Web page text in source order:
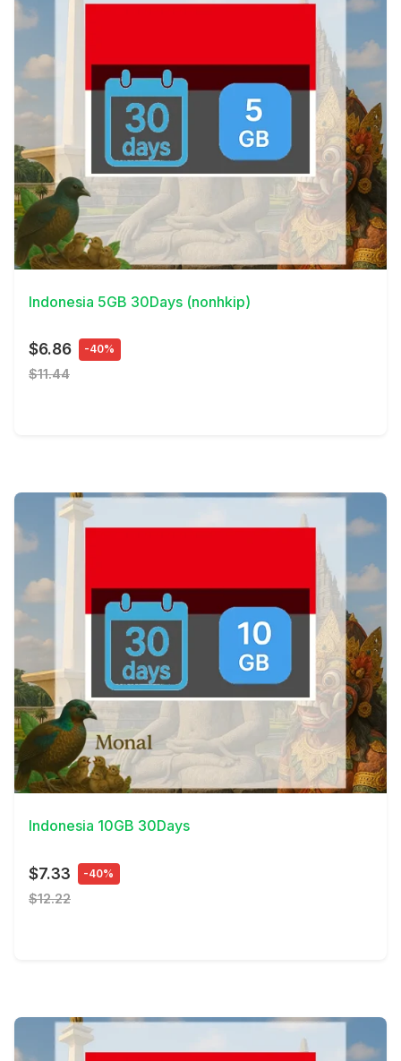
View Details
Indonesia 5GB 30Days (nonhkip)
$6.86 -40%
$11.44
View Details
Indonesia 10GB 30Days
$7.33 -40%
$12.22